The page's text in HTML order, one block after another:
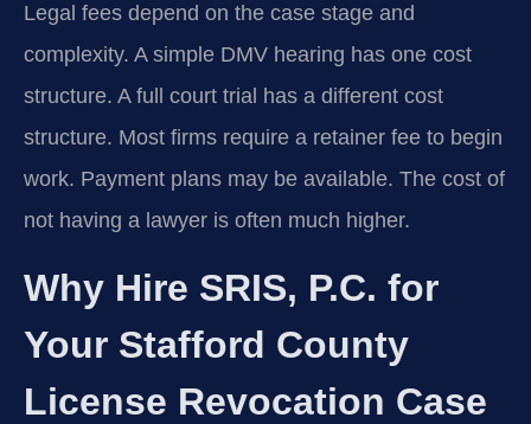
Legal fees depend on the case stage and
complexity. A simple DMV hearing has one cost
structure. A full court trial has a different cost
structure. Most firms require a retainer fee to begin
work. Payment plans may be available. The cost of
not having a lawyer is often much higher.
Why Hire SRIS, P.C. for
Your Stafford County
License Revocation Case